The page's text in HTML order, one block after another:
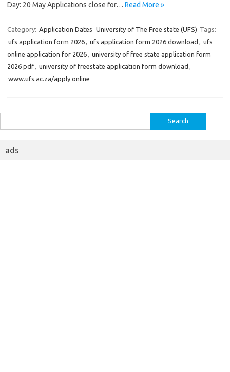
Day: 20 May Applications close for… Read More »
Category: Application Dates University of The Free state (UFS) Tags:
ufs application form 2026, ufs application form 2026 download , ufs
online application for 2026, university of free state application form
2026 pdf, university of freestate application form download ,
www.ufs.ac.za/apply online
for:
ads